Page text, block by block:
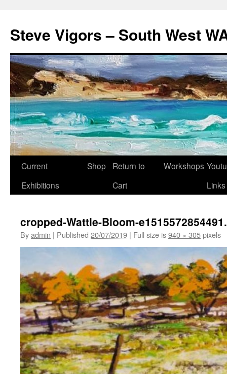
Steve Vigors – South West
Skip
Current
Exhibitions
Shop
Return to
Cart
Workshops
Links
cropped-Wattle-Bloom-
Byadmin | Published 20/07/2019 | Full size is940 × 305pixels